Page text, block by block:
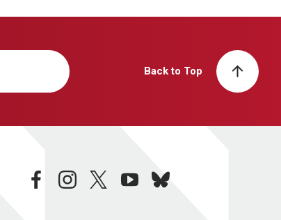
Back to Top
facebookinstagramtwitteryoutubebluesky